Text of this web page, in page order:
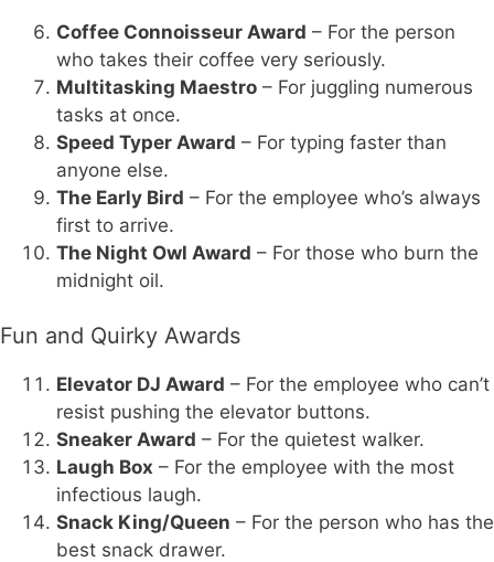
Coffee Connoisseur Award – For the person
who takes their coffee very seriously.
Multitasking Maestro – For juggling numerous
tasks at once.
Speed Typer Award – For typing faster than
anyone else.
The Early Bird – For the employee who’s always
first to arrive.
The Night Owl Award – For those who burn the
midnight oil.
Fun and Quirky Awards
Elevator DJ Award – For the employee who can’t
resist pushing the elevator buttons.
Sneaker Award – For the quietest walker.
Laugh Box – For the employee with the most
infectious laugh.
Snack King/Queen – For the person who has the
best snack drawer.